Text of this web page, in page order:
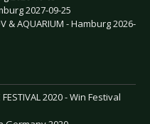
2027-09-25
& AQUARIUM - Hamburg 2026-
2020 - Win Festival